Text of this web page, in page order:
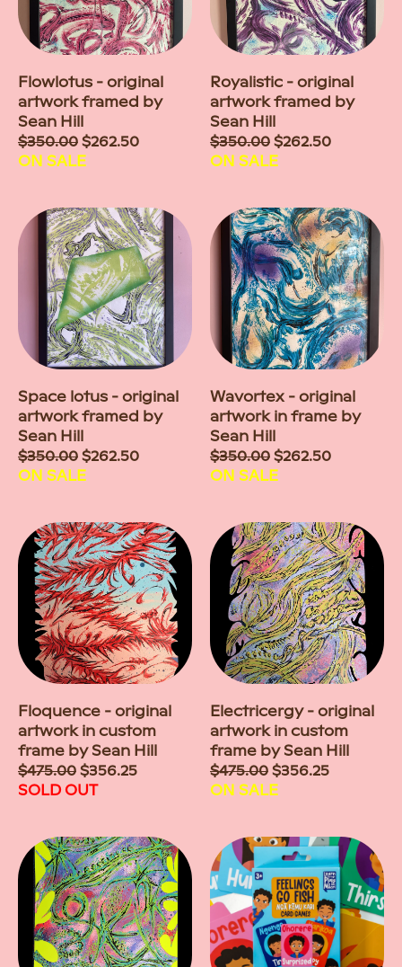
Flowlotus - original
artwork framed by
Sean Hill
Sale
price
$350.00$262.50
ON SALE
Royalistic - original
artwork framed by
Sean Hill
Sale
price
$350.00$262.50
ON SALE
Space lotus - original
artwork framed by
Sean Hill
Sale
price
$350.00$262.50
ON SALE
Wavortex - original
artwork in frame by
Sean Hill
Sale
price
$350.00$262.50
ON SALE
Floquence - original
artwork in custom
frame by Sean Hill
Sale
price
$475.00$356.25
SOLD OUT
Electricergy - original
artwork in custom
frame by Sean Hill
Sale
price
$475.00$356.25
ON SALE